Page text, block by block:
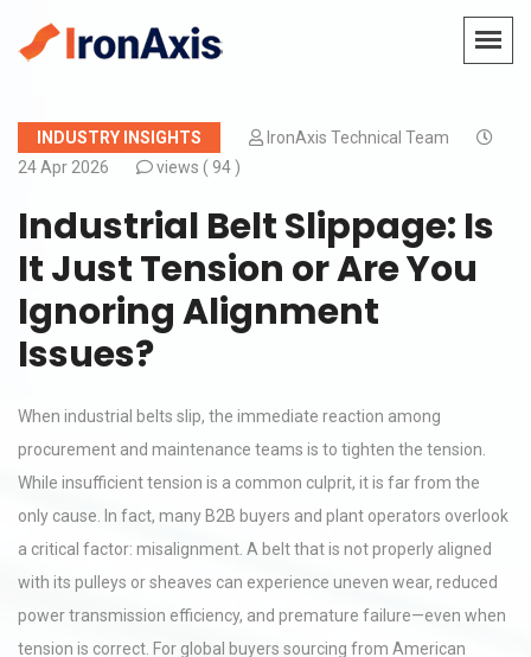
INDUSTRY INSIGHTS
IronAxis Technical Team
24 Apr 2026
views ( 94 )
Industrial Belt Slippage: Is
It Just Tension or Are You
Ignoring Alignment
Issues?
When industrial belts slip, the immediate reaction among
procurement and maintenance teams is to tighten the tension.
While insufficient tension is a common culprit, it is far from the
only cause. In fact, many B2B buyers and plant operators overlook
a critical factor: misalignment. A belt that is not properly aligned
with its pulleys or sheaves can experience uneven wear, reduced
power transmission efficiency, and premature failure—even when
tension is correct. For global buyers sourcing from American